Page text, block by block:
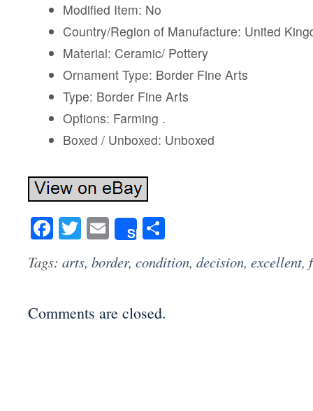
Modified Item: No
Country/Region of Manufacture: United
Material: Ceramic/ Pottery
Ornament Type: Border Fine Arts
Type: Border Fine Arts
Options: Farming .
Boxed / Unboxed: Unboxed
Facebook
Twitter
Email
Share
Tags: arts, border, condition, decision, excellent,
Comments are closed.